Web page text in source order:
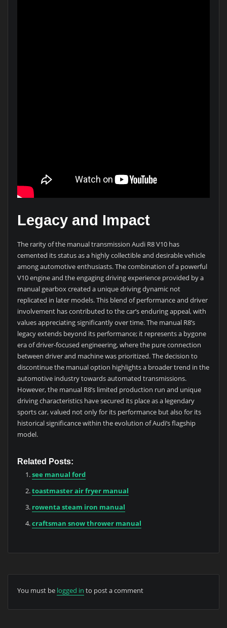
Legacy and Impact
The rarity of the manual transmission Audi R8 V10 has
cemented its status as a highly collectible and desirable vehicle
among automotive enthusiasts. The combination of a powerful
V10 engine and the engaging driving experience provided by a
manual gearbox created a unique driving dynamic not
replicated in later models. This blend of performance and driver
involvement has contributed to the car’s enduring appeal, with
values appreciating significantly over time. The manual R8’s
legacy extends beyond its performance; it represents a bygone
era of driver-focused engineering, where the pure connection
between driver and machine was prioritized. The decision to
discontinue the manual option highlights a broader trend in the
automotive industry towards automated transmissions.
However, the manual R8’s limited production run and unique
driving characteristics have secured its place as a legendary
sports car, valued not only for its performance but also for its
historical significance within the evolution of Audi’s flagship
model.
Related Posts:
see manual ford
toastmaster air fryer manual
rowenta steam iron manual
craftsman snow thrower manual
You must be logged in to post a comment